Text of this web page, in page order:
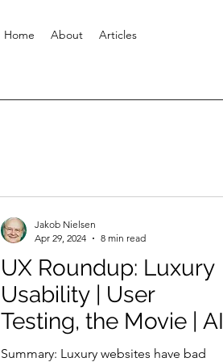
Home About Articles
UX Roundup: Luxury
Usability | User
Testing, the Movie | AI
= Ozempic | Better
Summary: Luxury websites have bad
Jakob Nielsen
Apr 29, 2024
8 min read